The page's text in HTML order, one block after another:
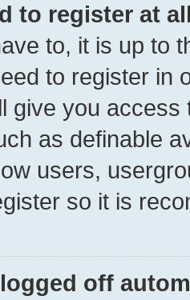
to register at
to, it is up to
to register in
give you
as definable
users,
so it is
off